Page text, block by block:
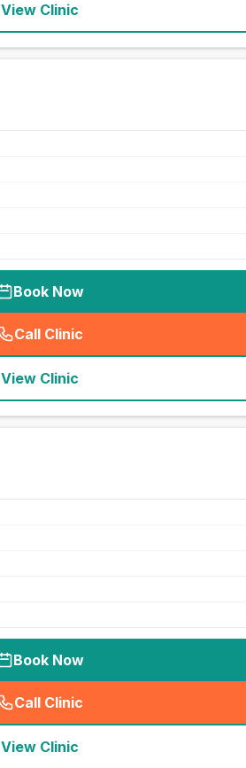
View Clinic
Book Now
Call Clinic
( seo_lab_card_freephone
View Clinic
Book Now
Call Clinic
( seo_lab_card_freephone
View Clinic